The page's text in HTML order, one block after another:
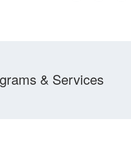
& Services